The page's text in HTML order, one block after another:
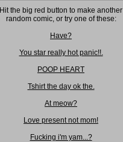
Hit the big red button to make another
random comic, or try one of these:
Have?
You star really hot panic!!.
POOP HEART
Tshirt the day ok the.
At meow?
Love present not mom!
Fucking i'm yam...?